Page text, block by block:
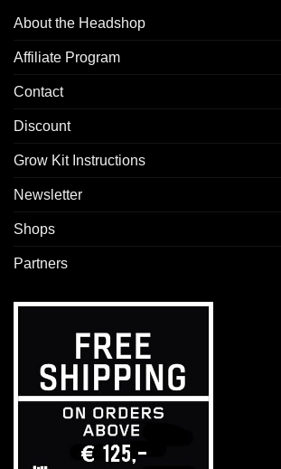
About the Headshop
Affiliate Program
Contact
Discount
Grow Kit Instructions
Newsletter
Shops
Partners